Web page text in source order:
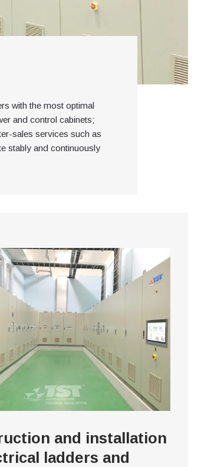
with the most optimal
and control cabinets;
sales services such as
stably and continuously
and installation
ladders and